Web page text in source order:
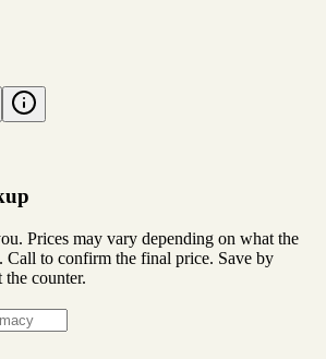
Prices may vary depending on what the
Call to confirm the final price. Save by
counter.